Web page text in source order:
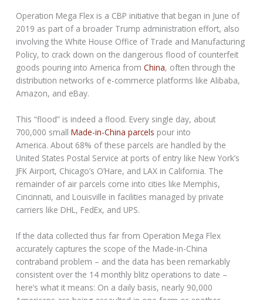
Operation Mega Flex is a CBP initiative that began in June of
2019 as part of a broader Trump administration effort, also
involving the White House Office of Trade and Manufacturing
Policy, to crack down on the dangerous flood of counterfeit
goods pouring into America fromChina, often through the
distribution networks of e-commerce platforms like Alibaba,
Amazon, and eBay.
This “flood” is indeed a flood. Every single day, about
700,000 smallMade-in-China parcels pour into
America. About 68% of these parcels are handled by the
United States Postal Service at ports of entry like New York’s
JFK Airport, Chicago’s O’Hare, and LAX in California. The
remainder of air parcels come into cities like Memphis,
Cincinnati, and Louisville in facilities managed by private
carriers like DHL, FedEx, and UPS.
If the data collected thus far from Operation Mega Flex
accurately captures the scope of the Made-in-China
contraband problem – and the data has been remarkably
consistent over the 14 monthly blitz operations to date –
here’s what it means: On a daily basis, nearly 90,000